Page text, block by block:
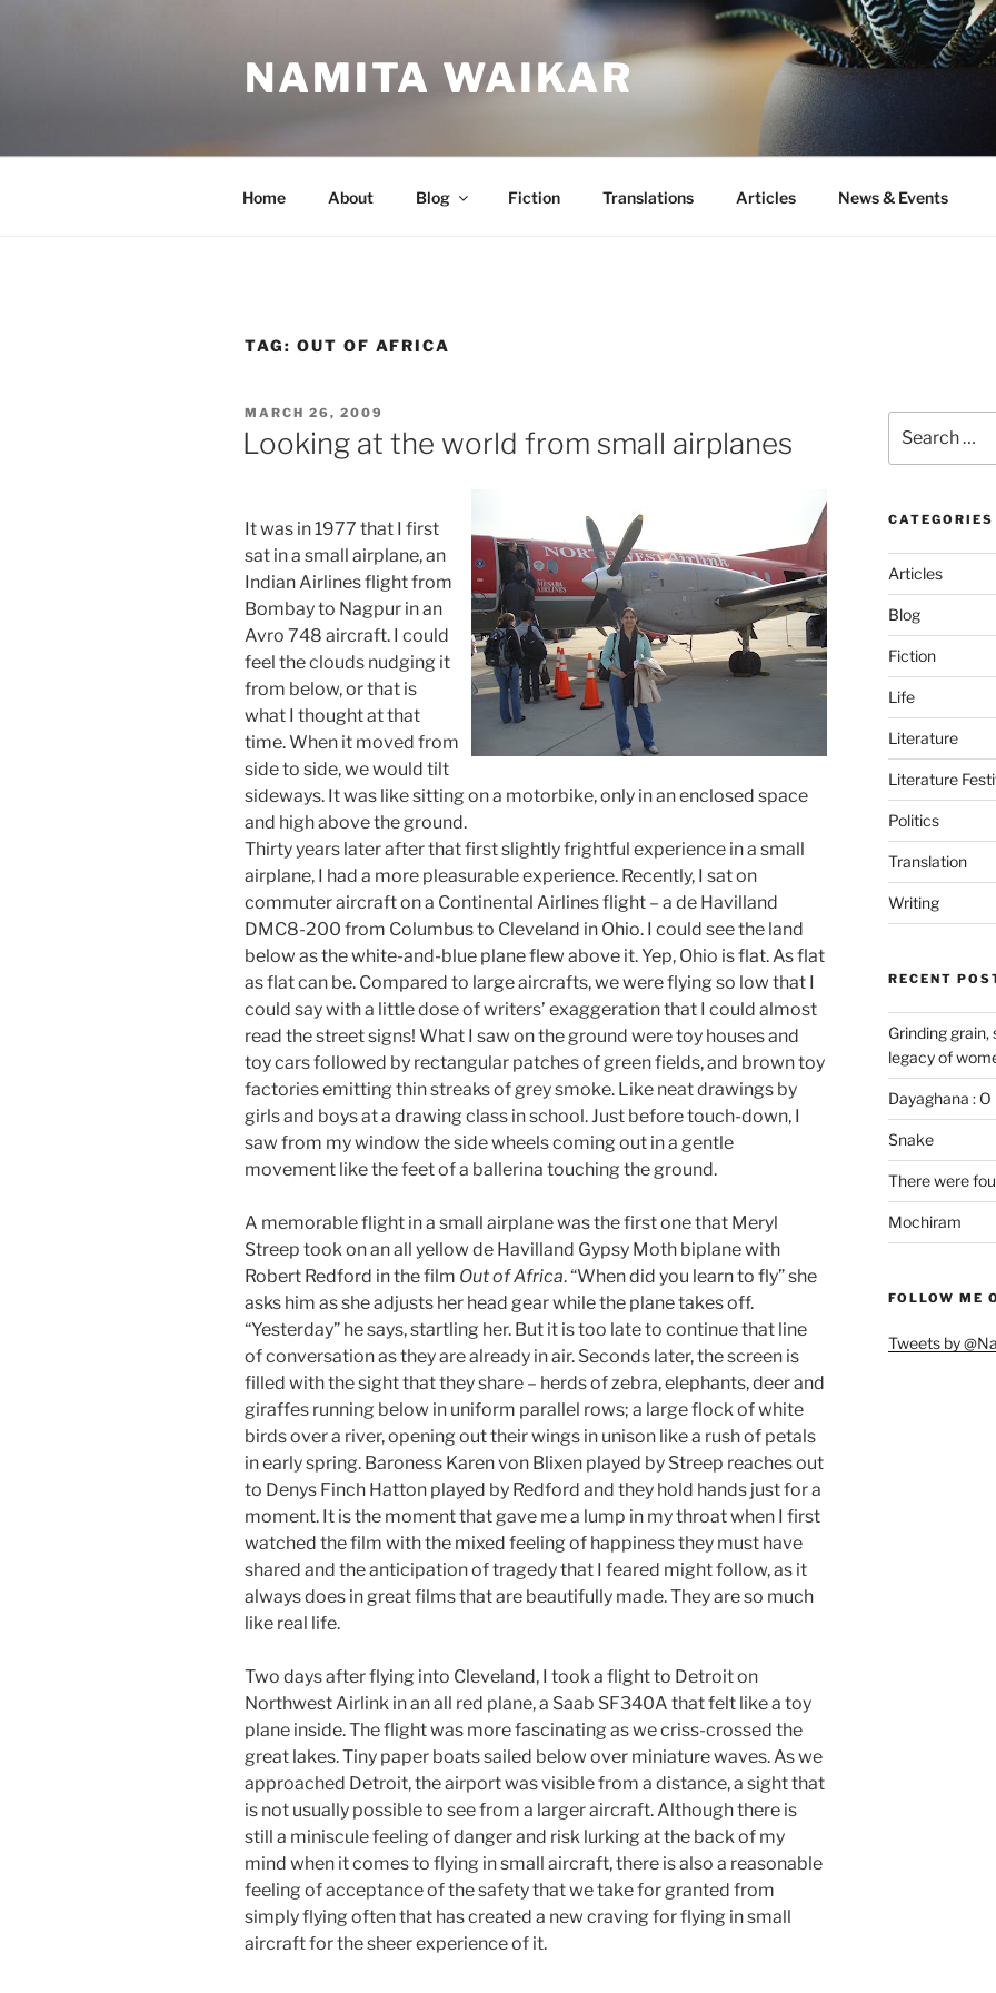
NAMITA WAIKAR
Home About Blog Fiction Translations Articles News & Events
TAG: OUT OF AFRICA
POSTED
ON
MARCH 26, 2009
Looking at the world from small airplanes
It was in 1977 that I first
sat in a small airplane, an
Indian Airlines flight from
Bombay to Nagpur in an
Avro 748 aircraft. I could
feel the clouds nudging it
from below, or that is
what I thought at that
time. When it moved from
side to side, we would tilt
sideways. It was like sitting on a motorbike, only in an enclosed space
and high above the ground.
Thirty years later after that first slightly frightful experience in a small
airplane, I had a more pleasurable experience. Recently, I sat on
commuter aircraft on a Continental Airlines flight – a de Havilland
DMC8-200 from Columbus to Cleveland in Ohio. I could see the land
below as the white-and-blue plane flew above it. Yep, Ohio is flat. As flat
as flat can be. Compared to large aircrafts, we were flying so low that I
could say with a little dose of writers’ exaggeration that I could almost
read the street signs! What I saw on the ground were toy houses and
toy cars followed by rectangular patches of green fields, and brown toy
factories emitting thin streaks of grey smoke. Like neat drawings by
girls and boys at a drawing class in school. Just before touch-down, I
saw from my window the side wheels coming out in a gentle
movement like the feet of a ballerina touching the ground.
A memorable flight in a small airplane was the first one that Meryl
Streep took on an all yellow de Havilland Gypsy Moth biplane with
Robert Redford in the film Out of Africa. “When did you learn to fly” she
asks him as she adjusts her head gear while the plane takes off.
“Yesterday” he says, startling her. But it is too late to continue that line
of conversation as they are already in air. Seconds later, the screen is
filled with the sight that they share – herds of zebra, elephants, deer and
giraffes running below in uniform parallel rows; a large flock of white
birds over a river, opening out their wings in unison like a rush of petals
in early spring. Baroness Karen von Blixen played by Streep reaches out
to Denys Finch Hatton played by Redford and they hold hands just for a
moment. It is the moment that gave me a lump in my throat when I first
watched the film with the mixed feeling of happiness they must have
shared and the anticipation of tragedy that I feared might follow, as it
always does in great films that are beautifully made. They are so much
like real life.
Two days after flying into Cleveland, I took a flight to Detroit on
Northwest Airlink in an all red plane, a Saab SF340A that felt like a toy
plane inside. The flight was more fascinating as we criss-crossed the
great lakes. Tiny paper boats sailed below over miniature waves. As we
approached Detroit, the airport was visible from a distance, a sight that
is not usually possible to see from a larger aircraft. Although there is
still a miniscule feeling of danger and risk lurking at the back of my
mind when it comes to flying in small aircraft, there is also a reasonable
feeling of acceptance of the safety that we take for granted from
simply flying often that has created a new craving for flying in small
aircraft for the sheer experience of it.
for:
CATEGORIES
Articles
Blog
Fiction
Life
Literature
Literature
Politics
Translation
Writing
RECENT
Grinding grain,
legacy of
Dayaghana :
Snake
There were
Mochiram
FOLLOW ME
Tweets by